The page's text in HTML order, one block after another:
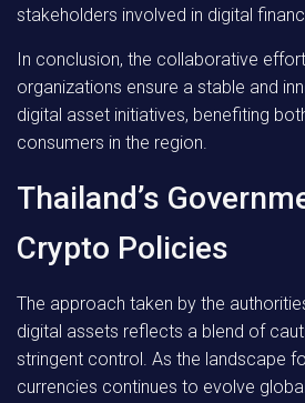
stakeholders involved in digital
In conclusion, the collaborative
organizations ensure a stable and
digital asset initiatives, benefiting
consumers in the region.
Thailand’s
Crypto Policies
The approach taken by the
digital assets reflects a blend of
stringent control. As the landscape
currencies continues to evolve